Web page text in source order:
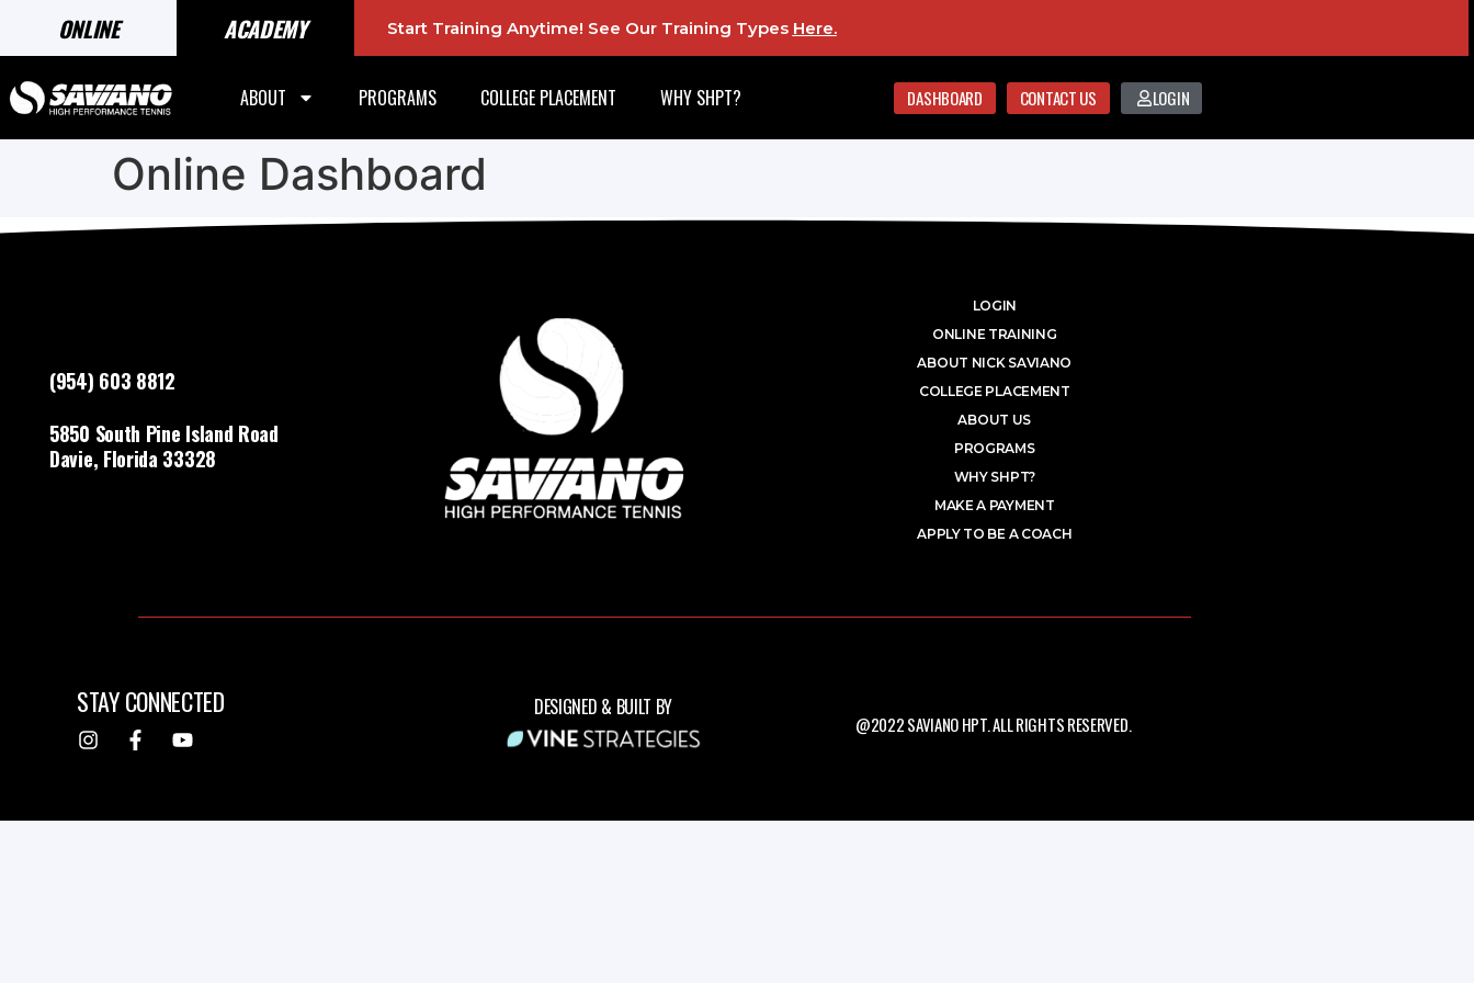
ONLINE ACADEMY Start Training Anytime! See Our Training Types Here.
ABOUT PROGRAMS COLLEGE PLACEMENT WHY SHPT? DASHBOARD CONTACT US LOGIN
Online Dashboard
(954) 603 8812
5850 South Pine Island Road
Davie, Florida 33328
LOGIN
ONLINE TRAINING
ABOUT NICK SAVIANO
COLLEGE PLACEMENT
ABOUT US
PROGRAMS
WHY SHPT?
MAKE A PAYMENT
APPLY TO BE A COACH
STAY CONNECTED DESIGNED & BUILT BY
@2022 SAVIANO HPT. ALL RIGHTS RESERVED.